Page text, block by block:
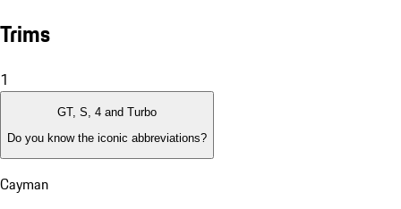
Trims
1
GT, S, 4 and Turbo
Do you know the iconic abbreviations?
Cayman